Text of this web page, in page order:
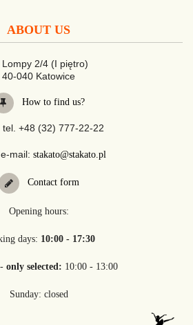
ABOUT US
Lompy 2/4 (I piętro)
40-040 Katowice
How to find us?
tel. +48 (32) 777-22-22
e-mail: stakato@stakato.pl
Contact form
Opening hours:
days: 10:00 - 17:30
only selected: 10:00 - 13:00
Sunday: closed